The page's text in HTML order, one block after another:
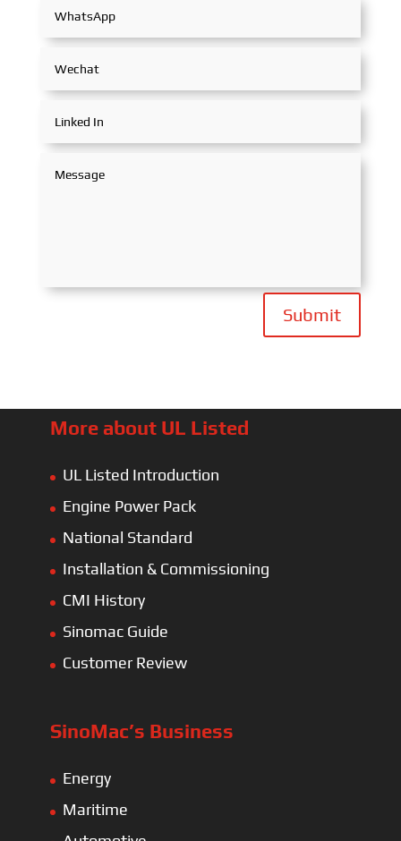
Submit
More about UL Listed
UL Listed Introduction
Engine Power Pack
National Standard
Installation & Commissioning
CMI History
Sinomac Guide
Customer Review
SinoMac’s Business
Energy
Maritime